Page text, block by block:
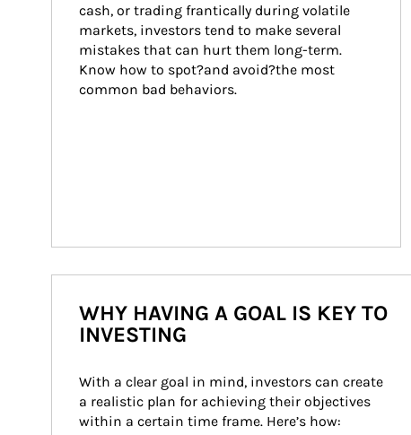
cash, or trading frantically during volatile
markets, investors tend to make several
mistakes that can hurt them long-term.
Know how to spot?and avoid?the most
common bad behaviors.
WHY HAVING A GOAL IS KEY TO
INVESTING
With a clear goal in mind, investors can create
a realistic plan for achieving their objectives
within a certain time frame. Here’s how: